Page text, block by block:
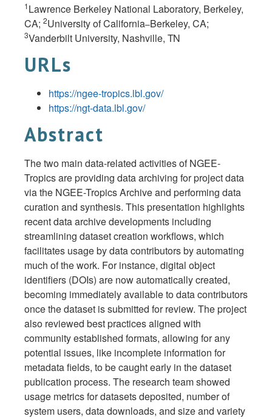
1Lawrence Berkeley National Laboratory, Berkeley,
CA; 2University of California–Berkeley, CA;
3Vanderbilt University, Nashville, TN
URLs
https://ngee-tropics.lbl.gov/
https://ngt-data.lbl.gov/
Abstract
The two main data-related activities of NGEE-
Tropics are providing data archiving for project data
via the NGEE-Tropics Archive and performing data
curation and synthesis. This presentation highlights
recent data archive developments including
streamlining dataset creation workflows, which
facilitates usage by data contributors by automating
much of the work. For instance, digital object
identifiers (DOIs) are now automatically created,
becoming immediately available to data contributors
once the dataset is submitted for review. The project
also reviewed best practices aligned with
community established formats, allowing for any
potential issues, like incomplete information for
metadata fields, to be caught early in the dataset
publication process. The research team showed
usage metrics for datasets deposited, number of
system users, data downloads, and size and variety